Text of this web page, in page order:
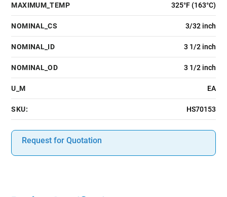
MAXIMUM_TEMP 325°F (163°C)
NOMINAL_CS 3/32 inch
NOMINAL_ID 3 1/2 inch
NOMINAL_OD 3 1/2 inch
U_M EA
SKU: HS70153
Request for Quotation